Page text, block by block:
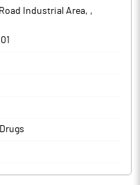
Industrial Area, ,